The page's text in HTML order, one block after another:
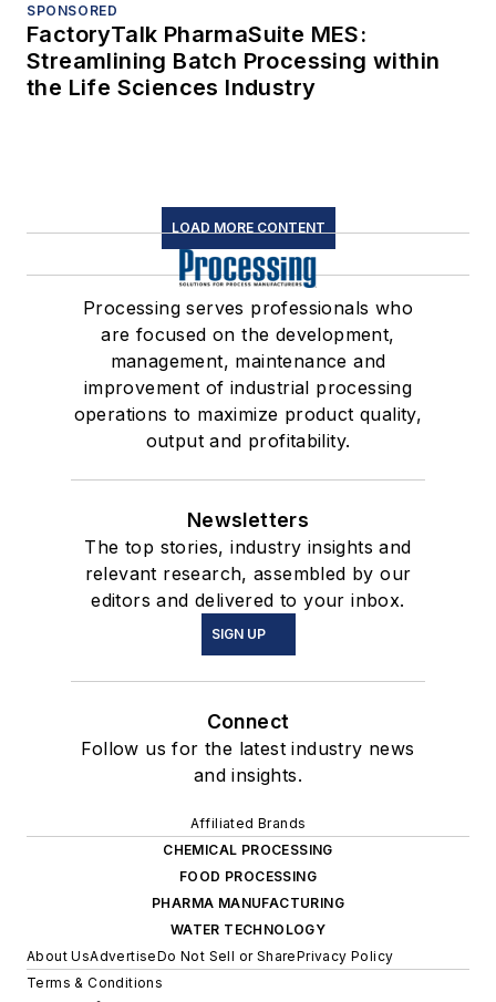
SPONSORED
FactoryTalk PharmaSuite MES:
Streamlining Batch Processing within
the Life Sciences Industry
LOAD MORE CONTENT
Processing serves professionals who
are focused on the development,
management, maintenance and
improvement of industrial processing
operations to maximize product quality,
output and profitability.
Newsletters
The top stories, industry insights and
relevant research, assembled by our
editors and delivered to your inbox.
SIGN UP
Connect
Follow us for the latest industry news
and insights.
Affiliated Brands
CHEMICAL PROCESSING
FOOD PROCESSING
PHARMA MANUFACTURING
WATER TECHNOLOGY
About UsAdvertiseDo Not Sell or SharePrivacy Policy
Terms & Conditions